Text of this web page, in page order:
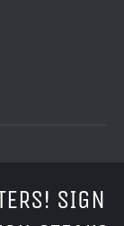
SIGN